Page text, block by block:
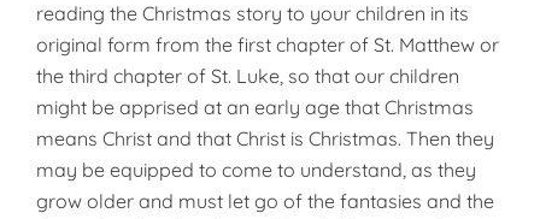
reading the Christmas story to your children in its
original form from the first chapter of St. Matthew or
the third chapter of St. Luke, so that our children
might be apprised at an early age that Christmas
means Christ and that Christ is Christmas. Then they
may be equipped to come to understand, as they
grow older and must let go of the fantasies and the